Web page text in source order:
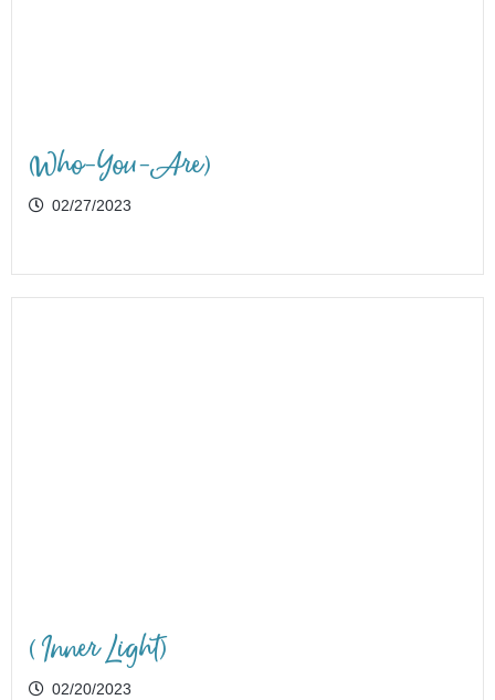
(Who-You-Are)
02/27/2023
(Inner Light)
02/20/2023